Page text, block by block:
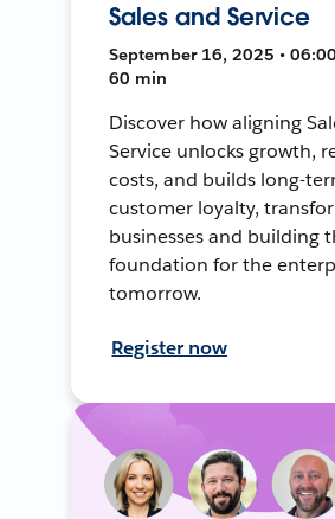
Sales and Service
September 16, 2025 • 06:00
60 min
Discover how aligning
Service unlocks growth,
costs, and builds long-
customer loyalty,
businesses and building
foundation for the
tomorrow.
Register now